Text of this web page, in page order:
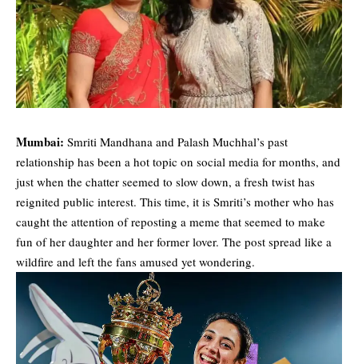
Mumbai: Smriti Mandhana and Palash Muchhal’s past
relationship has been a hot topic on social media for months, and
just when the chatter seemed to slow down, a fresh twist has
reignited public interest. This time, it is Smriti’s mother who has
caught the attention of reposting a meme that seemed to make
fun of her daughter and her former lover. The post spread like a
wildfire and left the fans amused yet wondering.